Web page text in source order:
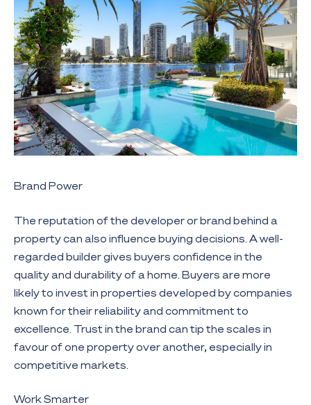
Brand Power
The reputation of the developer or brand behind a
property can also influence buying decisions. A well-
regarded builder gives buyers confidence in the
quality and durability of a home. Buyers are more
likely to invest in properties developed by companies
known for their reliability and commitment to
excellence. Trust in the brand can tip the scales in
favour of one property over another, especially in
competitive markets.
Work Smarter